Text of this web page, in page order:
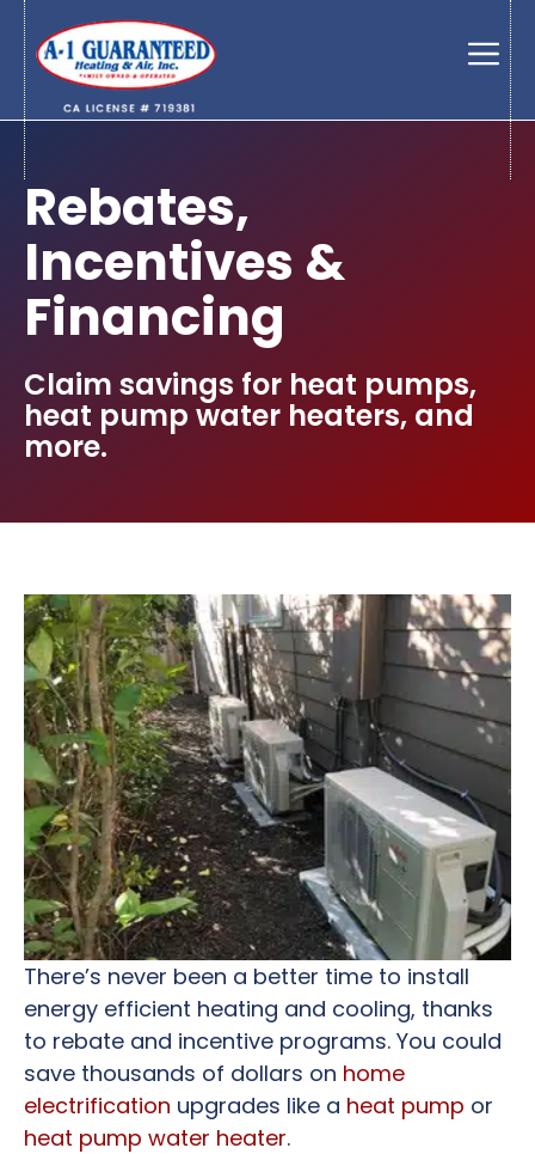
Skip
content
Rebates,
Incentives &
Financing
Claim savings for heat pumps,
heat pump water heaters, and
more.
There’s never been a better time to install
energy efficient heating and cooling, thanks
to rebate and incentive programs. You could
save thousands of dollars on home
electrification upgrades like a heat pump or
heat pump water heater.